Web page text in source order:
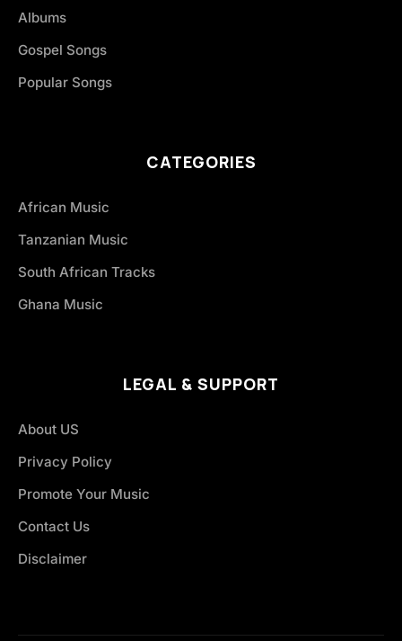
Albums
Gospel Songs
Popular Songs
CATEGORIES
African Music
Tanzanian Music
South African Tracks
Ghana Music
LEGAL & SUPPORT
About US
Privacy Policy
Promote Your Music
Contact Us
Disclaimer